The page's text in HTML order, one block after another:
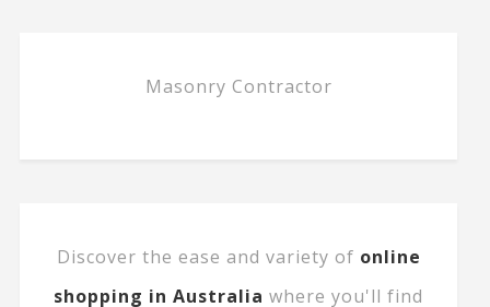
Masonry Contractor
Discover the ease and variety of online
shopping in Australia where you'll find